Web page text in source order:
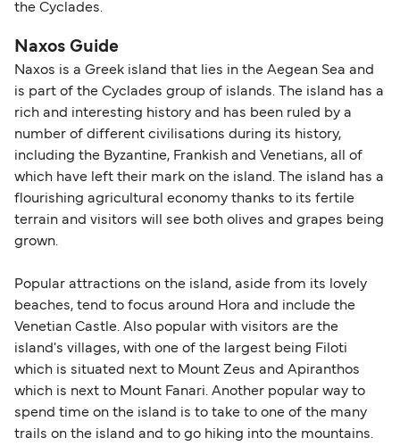
the Cyclades.
Naxos Guide
Naxos is a Greek island that lies in the Aegean Sea and
is part of the Cyclades group of islands. The island has a
rich and interesting history and has been ruled by a
number of different civilisations during its history,
including the Byzantine, Frankish and Venetians, all of
which have left their mark on the island. The island has a
flourishing agricultural economy thanks to its fertile
terrain and visitors will see both olives and grapes being
grown.
Popular attractions on the island, aside from its lovely
beaches, tend to focus around Hora and include the
Venetian Castle. Also popular with visitors are the
island's villages, with one of the largest being Filoti
which is situated next to Mount Zeus and Apiranthos
which is next to Mount Fanari. Another popular way to
spend time on the island is to take to one of the many
trails on the island and to go hiking into the mountains.